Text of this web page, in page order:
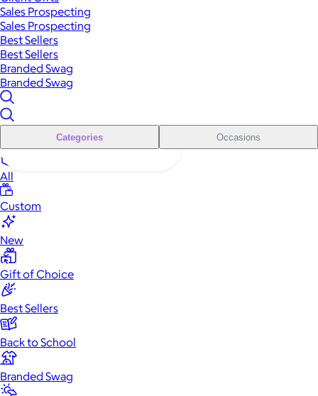
Sales Prospecting
Sales Prospecting
Best Sellers
Best Sellers
Branded Swag
Branded Swag
Categories Occasions
All
Custom
New
Gift of Choice
Best Sellers
Back to School
Branded Swag